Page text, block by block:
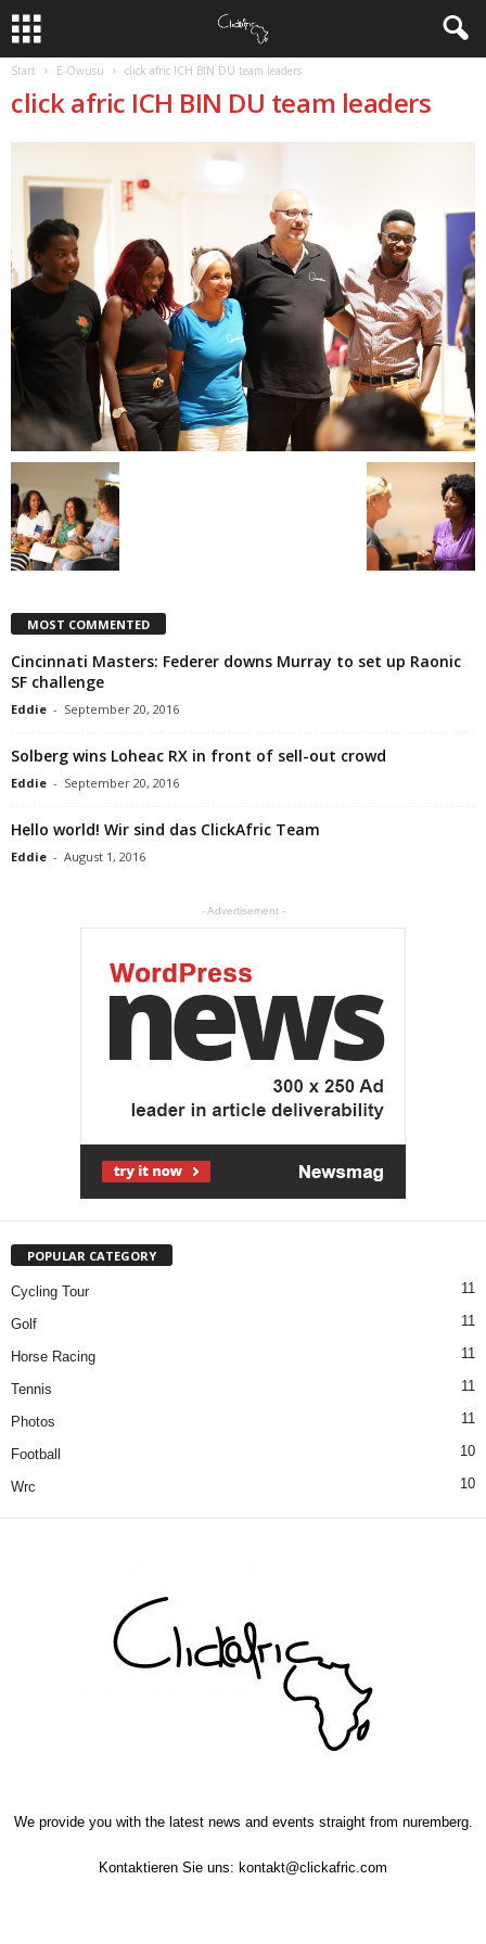
Start E-Owusu click afric ICH BIN DU team leaders
click afric ICH BIN DU team leaders
MOST COMMENTED
Cincinnati Masters: Federer downs Murray to set up Raonic
SF challenge
Eddie - September 20, 2016
Solberg wins Loheac RX in front of sell-out crowd
Eddie - September 20, 2016
Hello world! Wir sind das ClickAfric Team
Eddie - August 1, 2016
- Advertisement -
POPULAR CATEGORY
Cycling Tour 11
Golf 11
Horse Racing 11
Tennis 11
Photos 11
Football 10
Wrc 10
We provide you with the latest news and events straight from nuremberg.
Kontaktieren Sie uns: kontakt@clickafric.com